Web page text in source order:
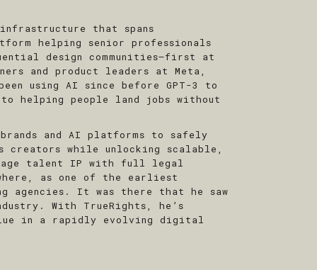
that spans
helping senior professionals
design communities—first at
and product leaders at Meta,
using AI since before GPT-3 to
helping people land jobs without
and AI platforms to safely
while unlocking scalable,
talent IP with full legal
as one of the earliest
agencies. It was there that he saw
With TrueRights, he’s
in a rapidly evolving digital